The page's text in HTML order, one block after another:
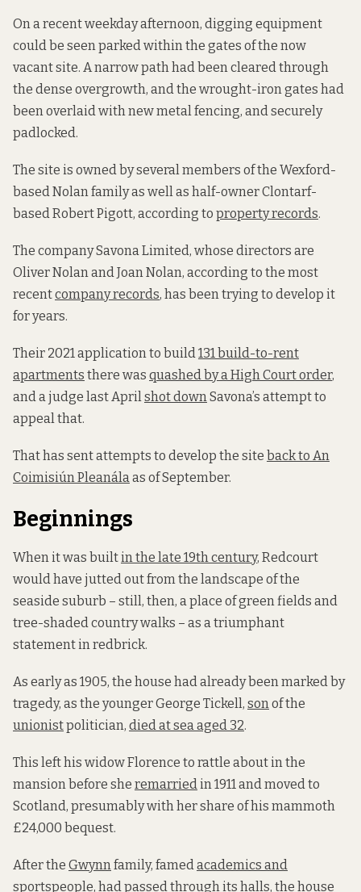
On a recent weekday afternoon, digging equipment
could be seen parked within the gates of the now
vacant site. A narrow path had been cleared through
the dense overgrowth, and the wrought-iron gates had
been overlaid with new metal fencing, and securely
padlocked.
The site is owned by several members of the Wexford-
based Nolan family as well as half-owner Clontarf-
based Robert Pigott, according to property records.
The company Savona Limited, whose directors are
Oliver Nolan and Joan Nolan, according to the most
recentcompany records, has been trying to develop it
for years.
Their 2021 application to build131 build-to-rent
apartments there was quashed by a High Court order,
and a judge last Aprilshot downSavona’s attempt to
appeal that.
That has sent attempts to develop the site back to An
Coimisiún Pleanálaas of September.
Beginnings
When it was builtin the late 19th century, Redcourt
would have jutted out from the landscape of the
seaside suburb – still, then, a place of green fields and
tree-shaded country walks – as a triumphant
statement in redbrick.
As early as 1905, the house had already been marked by
tragedy, as the younger George Tickell, sonof the
unionistpolitician, died at sea aged 32.
This left his widow Florence to rattle about in the
mansion before she remarriedin 1911 and moved to
Scotland, presumably with her share of his mammoth
£24,000 bequest.
After the Gwynnfamily, famedacademics and
sportspeople, had passed through its halls, the house